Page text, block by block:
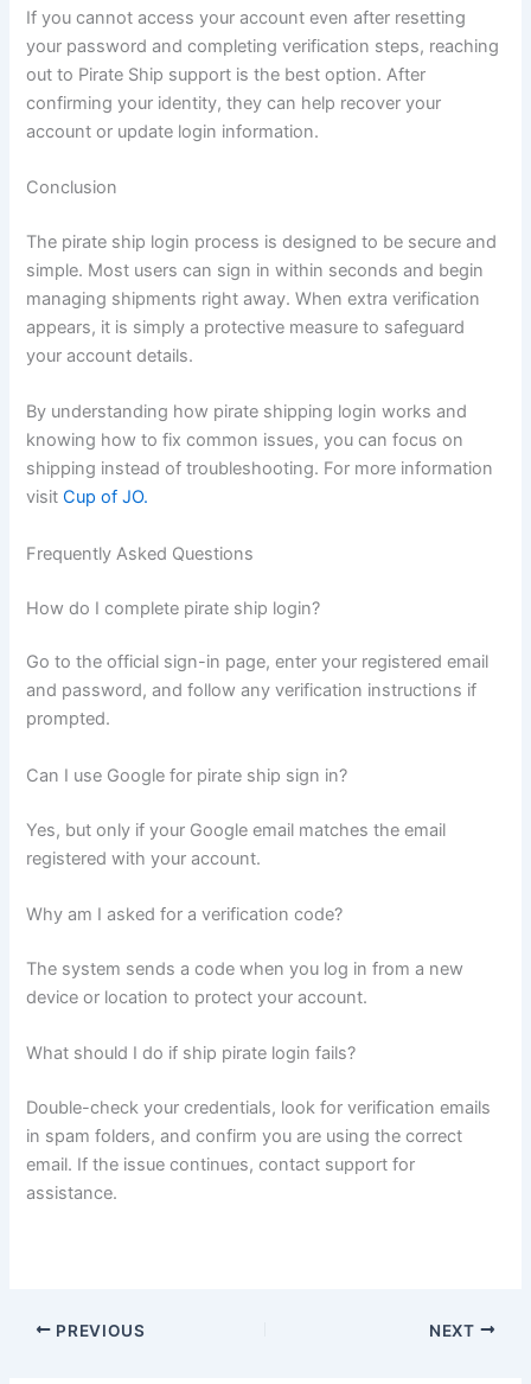
If you cannot access your account even after resetting
your password and completing verification steps, reaching
out to Pirate Ship support is the best option. After
confirming your identity, they can help recover your
account or update login information.
Conclusion
The pirate ship login process is designed to be secure and
simple. Most users can sign in within seconds and begin
managing shipments right away. When extra verification
appears, it is simply a protective measure to safeguard
your account details.
By understanding how pirate shipping login works and
knowing how to fix common issues, you can focus on
shipping instead of troubleshooting. For more information
visitCup of JO.
Frequently Asked Questions
How do I complete pirate ship login?
Go to the official sign-in page, enter your registered email
and password, and follow any verification instructions if
prompted.
Can I use Google for pirate ship sign in?
Yes, but only if your Google email matches the email
registered with your account.
Why am I asked for a verification code?
The system sends a code when you log in from a new
device or location to protect your account.
What should I do if ship pirate login fails?
Double-check your credentials, look for verification emails
in spam folders, and confirm you are using the correct
email. If the issue continues, contact support for
assistance.
PREVIOUS NEXT